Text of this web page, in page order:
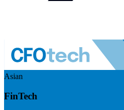
Asian
FinTech